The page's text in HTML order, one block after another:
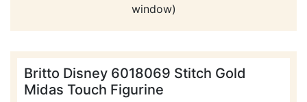
window)
Britto Disney 6018069 Stitch Gold
Midas Touch Figurine